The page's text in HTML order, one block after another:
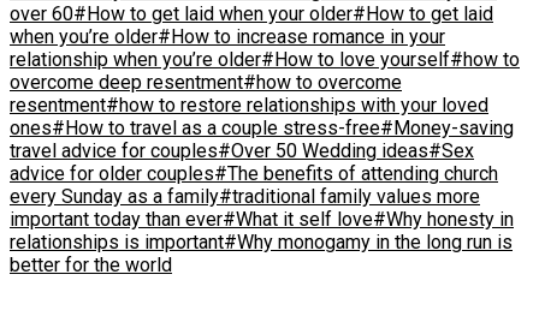
over 60#How to get laid when your older#How to get laid
when you’re older#How to increase romance in your
relationship when you’re older#How to love yourself#how to
overcome deep resentment#how to overcome
resentment#how to restore relationships with your loved
ones#How to travel as a couple stress-free#Money-saving
travel advice for couples#Over 50 Wedding ideas#Sex
advice for older couples#The benefits of attending church
every Sunday as a family#traditional family values more
important today than ever#What it self love#Why honesty in
relationships is important#Why monogamy in the long run is
better for the world